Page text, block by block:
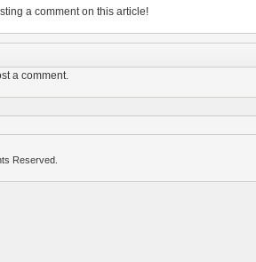
a comment on this article!
a comment.
Reserved.